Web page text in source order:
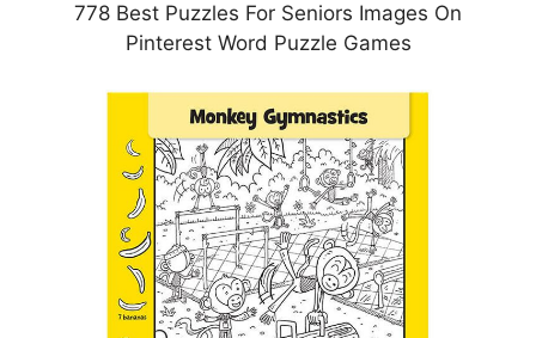
778 Best Puzzles For Seniors Images On
Pinterest Word Puzzle Games